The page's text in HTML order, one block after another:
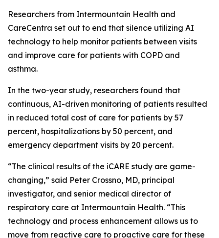
Researchers from Intermountain Health and
CareCentra set out to end that silence utilizing AI
technology to help monitor patients between visits
and improve care for patients with COPD and
asthma.
In the two-year study, researchers found that
continuous, AI-driven monitoring of patients resulted
in reduced total cost of care for patients by 57
percent, hospitalizations by 50 percent, and
emergency department visits by 20 percent.
“The clinical results of the iCARE study are game-
changing,” said Peter Crossno, MD, principal
investigator, and senior medical director of
respiratory care at Intermountain Health. “This
technology and process enhancement allows us to
move from reactive care to proactive care for these